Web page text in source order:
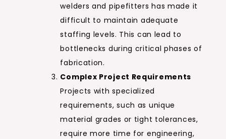
welders and pipefitters has made it
difficult to maintain adequate
staffing levels. This can lead to
bottlenecks during critical phases of
fabrication.
Complex Project Requirements
Projects with specialized
requirements, such as unique
material grades or tight tolerances,
require more time for engineering,